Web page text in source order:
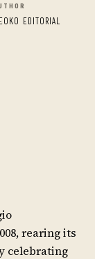
EDITORIAL
rearing its
celebrating